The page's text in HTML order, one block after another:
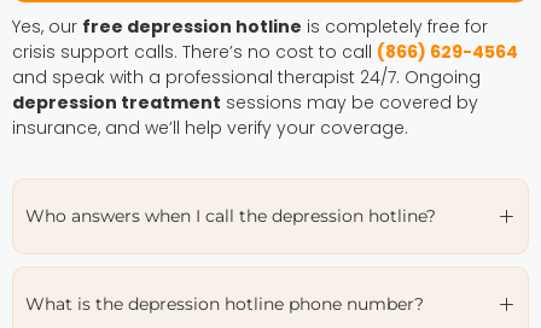
Yes, our free depression hotline is completely free for
crisis support calls. There’s no cost to call (866) 629-4564
and speak with a professional therapist 24/7. Ongoing
depression treatment sessions may be covered by
insurance, and we’ll help verify your coverage.
Who answers when I call the depression hotline?
What is the depression hotline phone number?